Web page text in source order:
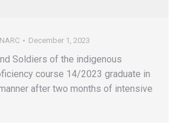
NARC December 1, 2023
Soldiers of the indigenous
course 14/2023 graduate in
after two months of intensive